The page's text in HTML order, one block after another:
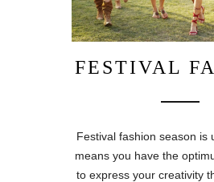
FESTIVAL
Festival fashion season is
means you have the
to express your creativity